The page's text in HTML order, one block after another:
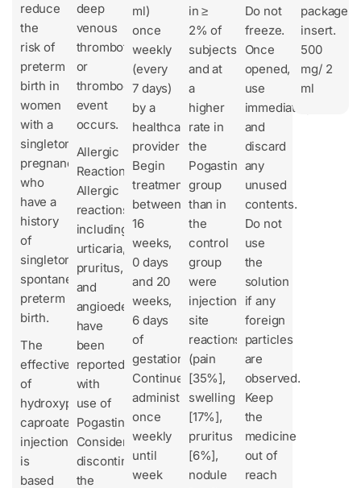
reduce
the
risk of
preterm
birth in
women
with a
singleton
pregnancy
who
have a
history
of
singleton
spontaneous
preterm
birth.
The
effectiveness
of
hydroxyprogesterone
caproate
injection
is
based
deep
venous
thrombotic
or
thromboembolic
event
occurs.
Allergic
Reactions
Allergic
reactions,
including
urticaria,
pruritus,
and
angioedema,
have
been
reported
with
use of
Pogastin.
Consider
discontinuing
the
ml)
once
weekly
(every
7 days)
by a
healthcare
provider
Begin
treatment
between
16
weeks,
0 days
and 20
weeks,
6 days
of
gestation
Continue
administration
once
weekly
until
week
in ≥
2% of
subjects
and at
a
higher
rate in
the
Pogastin
group
than in
the
control
group
were
injection
site
reactions
(pain
[35%],
swelling
[17%],
pruritus
[6%],
nodule
Do not
freeze.
Once
opened,
use
immediately
and
discard
any
unused
contents.
Do not
use
the
solution
if any
foreign
particles
are
observed.
Keep
the
medicine
out of
reach
package
insert.
500
mg/ 2
ml